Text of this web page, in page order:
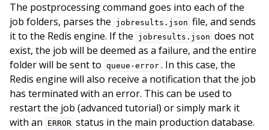
The postprocessing command goes into each of the
job folders, parses the
jobresults.json file, and sends
it to the Redis engine. If the
jobresults.json does not
exist, the job will be deemed as a failure, and the entire
folder will be sent to queue-error . In this case, the
Redis engine will also receive a notification that the job
has terminated with an error. This can be used to
restart the job (advanced tutorial) or simply mark it
with an
ERROR status in the main production database.